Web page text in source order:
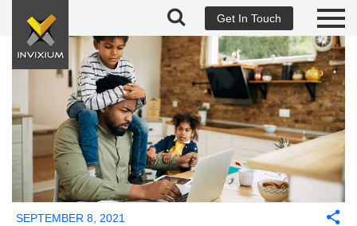
Get In Touch
SEPTEMBER 8, 2021